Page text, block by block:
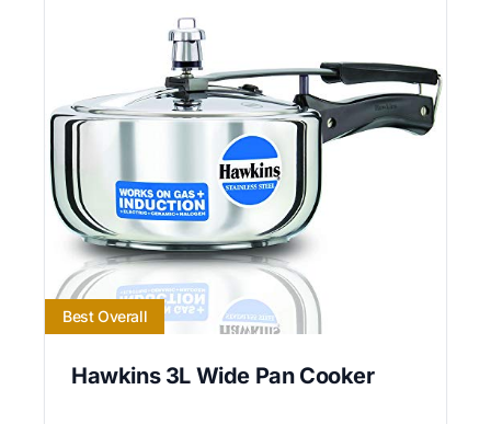
Best Overall
Hawkins 3L Wide Pan Cooker